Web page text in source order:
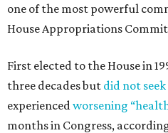
one of the most powerful
House Appropriations
First elected to the House in
three decades but did not
experienced worsening
months in Congress,